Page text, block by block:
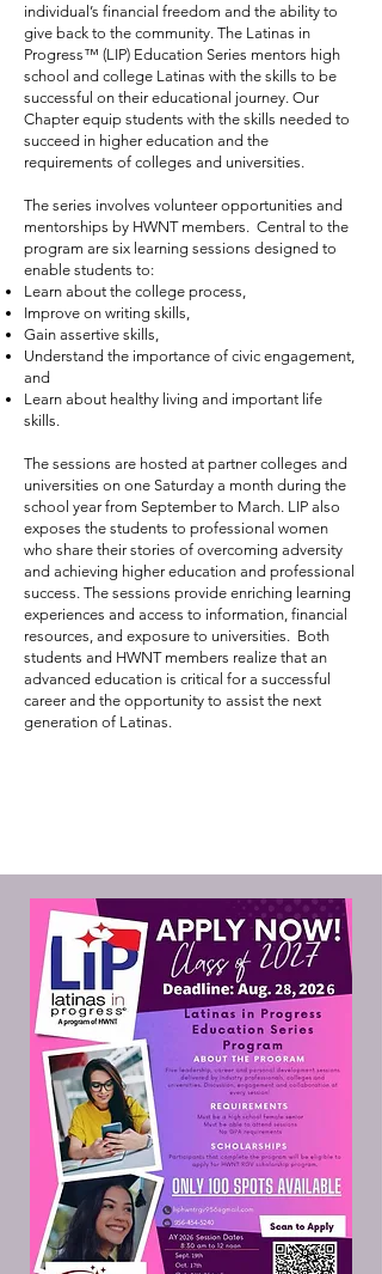
individual’s financial freedom and the ability to
give back to the community. The Latinas in
Progress™ (LIP) Education Series mentors high
school and college Latinas with the skills to be
successful on their educational journey. Our
Chapter equip students with the skills needed to
succeed in higher education and the
requirements of colleges and universities.
The series involves volunteer opportunities and
mentorships by HWNT members. Central to the
program are six learning sessions designed to
enable students to:
Learn about the college process,
Improve on writing skills,
Gain assertive skills,
Understand the importance of civic engagement,
and
Learn about healthy living and important life
skills.
The sessions are hosted at partner colleges and
universities on one Saturday a month during the
school year from September to March. LIP also
exposes the students to professional women
who share their stories of overcoming adversity
and achieving higher education and professional
success. The sessions provide enriching learning
experiences and access to information, financial
resources, and exposure to universities. Both
students and HWNT members realize that an
advanced education is critical for a successful
career and the opportunity to assist the next
generation of Latinas.